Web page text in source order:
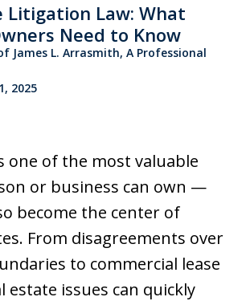
Litigation Law: What
Need to Know
James L. Arrasmith, A Professional
2025
one of the most valuable
or business can own —
become the center of
From disagreements over
to commercial lease
estate issues can quickly